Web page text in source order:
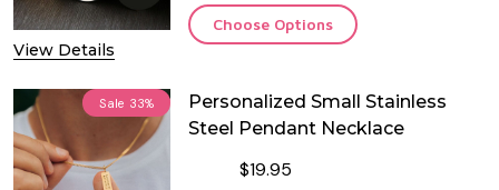
View Details
Choose Options
Sale 33%
Personalized Small Stainless
Steel Pendant Necklace
$19.95